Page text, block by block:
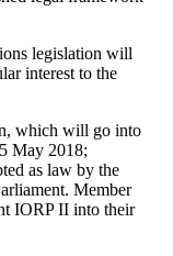
legislation will
interest to the
which will go into
May 2018;
as law by the
Member
IORP II into their